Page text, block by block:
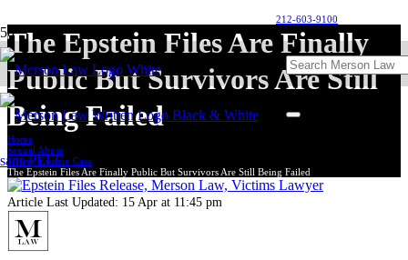
212-603-9100
The Epstein Files Are Finally
Public But Survivors Are Still
Being Failed
Home
Sexual Abuse
Jeffrey Epstein Case
The Epstein Files Are Finally Public But Survivors Are Still Being Failed
Article Last Updated: 15 Apr at 11:45 pm